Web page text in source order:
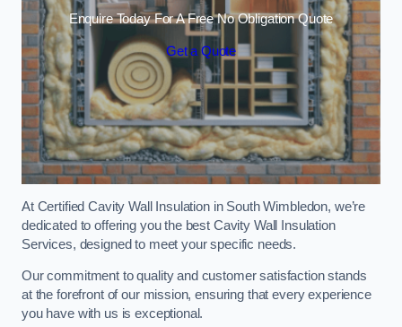
Enquire Today For A Free No Obligation Quote
Get a Quote
At Certified Cavity Wall Insulation in South Wimbledon, we’re
dedicated to offering you the best Cavity Wall Insulation
Services, designed to meet your specific needs.
Our commitment to quality and customer satisfaction stands
at the forefront of our mission, ensuring that every experience
you have with us is exceptional.